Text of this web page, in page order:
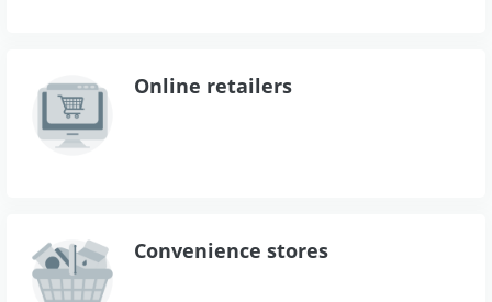
Online retailers
Convenience stores